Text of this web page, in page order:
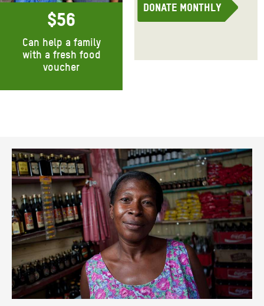
$56
Can help a family
with a fresh food
voucher
Donate monthly